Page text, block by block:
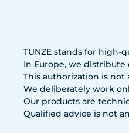
TUNZE stands for
In Europe, we
This authorization is not
We deliberately work
Our products are
Qualified advice is not